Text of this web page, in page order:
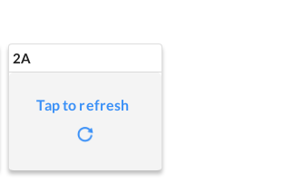
2A
Tap to refresh